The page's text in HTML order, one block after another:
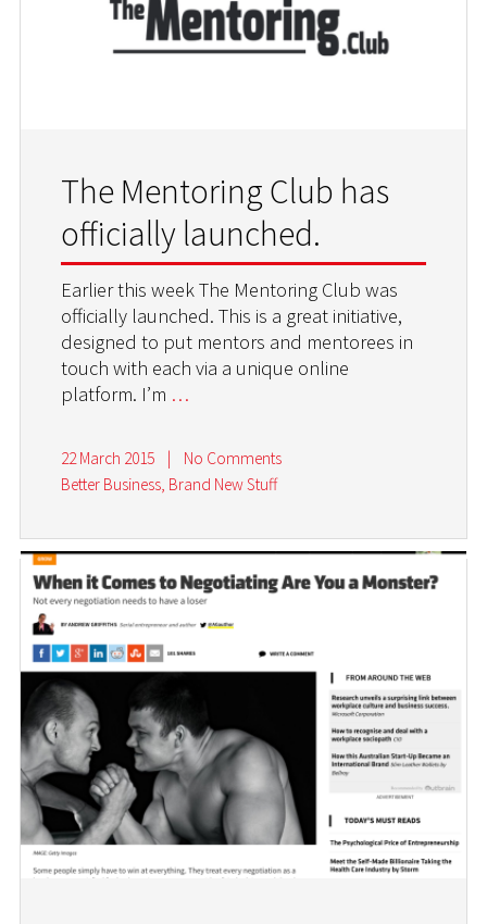
The Mentoring Club has
officially launched.
Earlier this week The Mentoring Club was
officially launched. This is a great initiative,
designed to put mentors and mentorees in
touch with each via a unique online
platform. I’m …
22 March 2015
No Comments
Better Business, Brand New Stuff